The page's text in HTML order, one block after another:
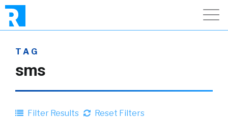
TAG
sms
Filter Results Reset Filters